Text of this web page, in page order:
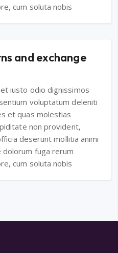
cum soluta nobis
and exchange
iusto odio dignissimos
voluptatum deleniti
et quas molestias
non provident,
deserunt mollitia animi
fuga rerum
cum soluta nobis